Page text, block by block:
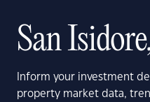
San
Inform your investment
property market data,